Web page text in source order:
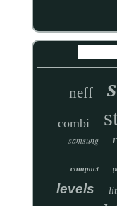
neff
combi
samsung
compact
levels